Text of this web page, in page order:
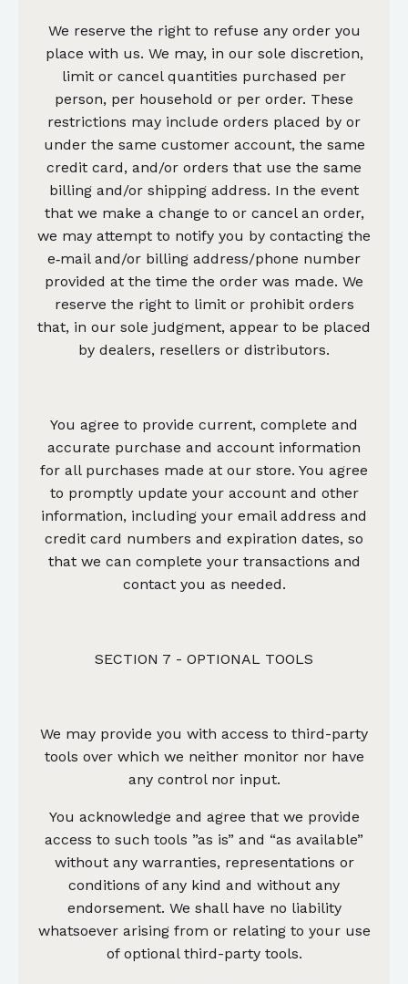
We reserve the right to refuse any order you
place with us. We may, in our sole discretion,
limit or cancel quantities purchased per
person, per household or per order. These
restrictions may include orders placed by or
under the same customer account, the same
credit card, and/or orders that use the same
billing and/or shipping address. In the event
that we make a change to or cancel an order,
we may attempt to notify you by contacting the
e‑mail and/or billing address/phone number
provided at the time the order was made. We
reserve the right to limit or prohibit orders
that, in our sole judgment, appear to be placed
by dealers, resellers or distributors.
You agree to provide current, complete and
accurate purchase and account information
for all purchases made at our store. You agree
to promptly update your account and other
information, including your email address and
credit card numbers and expiration dates, so
that we can complete your transactions and
contact you as needed.
SECTION 7 - OPTIONAL TOOLS
We may provide you with access to third-party
tools over which we neither monitor nor have
any control nor input.
You acknowledge and agree that we provide
access to such tools ”as is” and “as available”
without any warranties, representations or
conditions of any kind and without any
endorsement. We shall have no liability
whatsoever arising from or relating to your use
of optional third-party tools.